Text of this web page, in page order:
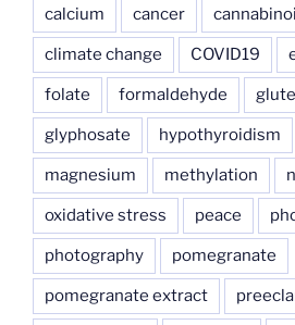
calcium cancer
climate change COVID19
folate formaldehyde
glyphosate hypothyroidism
magnesium methylation
oxidative stress peace
photography pomegranate
pomegranate extract